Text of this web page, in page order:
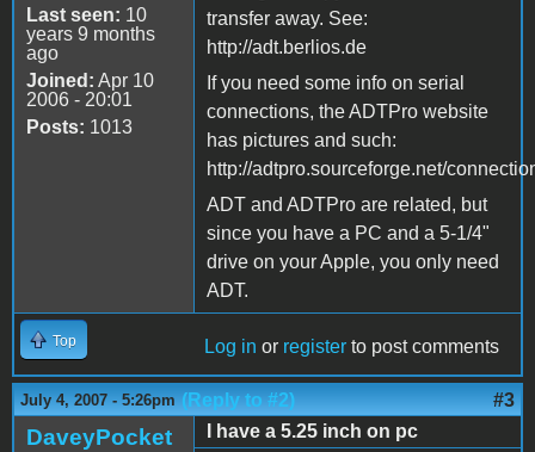
Last seen: 10
years 9 months
ago
Joined: Apr 10
2006 - 20:01
Posts: 1013
transfer away. See:
http://adt.berlios.de
If you need some info on serial
connections, the ADTPro website
has pictures and such:
http://adtpro.sourceforge.net/
ADT and ADTPro are related, but
since you have a PC and a 5-1/4"
drive on your Apple, you only need
ADT.
Top Log in or register to post comments
July 4, 2007 - 5:26pm (Reply to #2) #3
DaveyPocket
I have a 5.25 inch on pc